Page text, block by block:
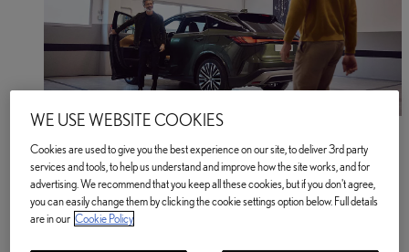
Book a Service or MOT
Enter your Vehicle Details
Book a Service or MOT Enter your vehicle details
Electric & Hybrid
Electrified Car Range
Electric Cars
Electric Cars
WE USE WEBSITE COOKIES
Cookies are used to give you the best experience on our site, to deliver 3rd party
services and tools, to help us understand and improve how the site works, and for
advertising. We recommend that you keep all these cookies, but if you don't agree,
you can easily change them by clicking the cookie settings option below. Full details
are in our Cookie Policy